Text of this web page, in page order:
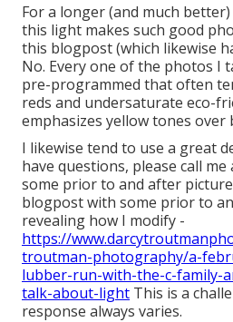
For a longer (and much
this light makes such good
this blogpost (which likewise
No. Every one of the photos I
pre-programmed that often
reds and undersaturate eco-
emphasizes yellow tones over
I likewise tend to use a great
have questions, please call
some prior to and after
blogpost with some prior to
revealing how I modify -
https://
troutman-photography/a-
lubber-run-with-the-c-family-
talk-about-light This is a
response always varies.